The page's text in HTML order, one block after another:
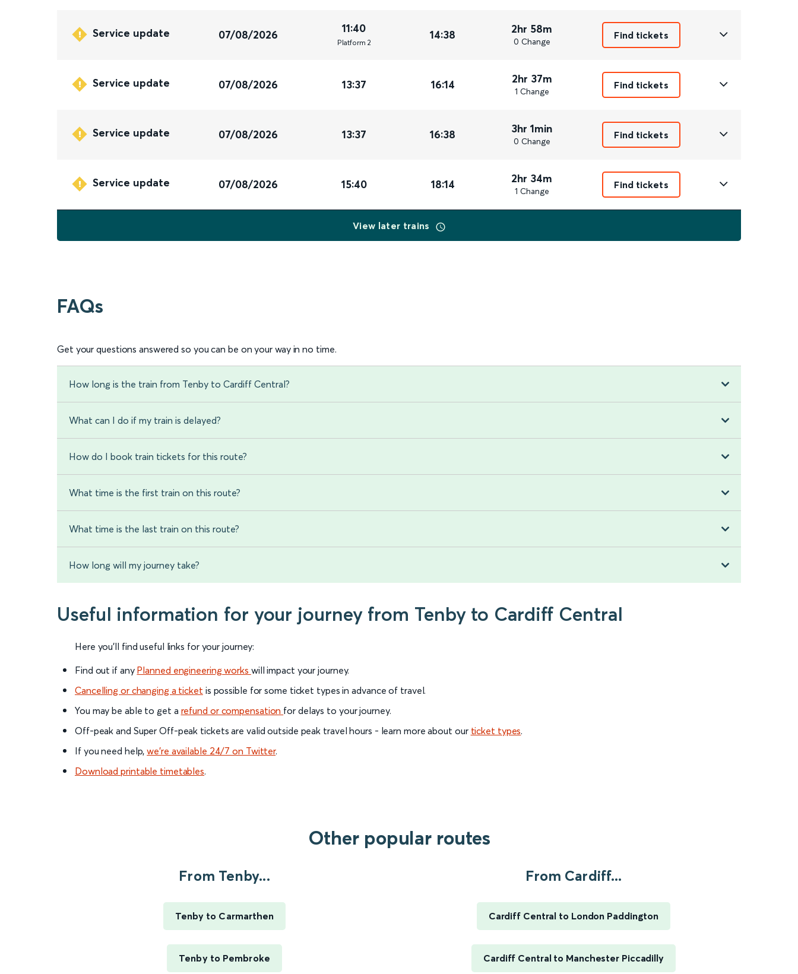
Service update 07/08/2026 11:40
Platform 2
14:38 2hr 58m
0 Change
Find tickets
Service update 07/08/2026 13:37 16:14 2hr 37m
1 Change
Find tickets
Service update 07/08/2026 13:37 16:38 3hr 1min
0 Change
Find tickets
Service update 07/08/2026 15:40 18:14 2hr 34m
1 Change
Find tickets
View later trains
FAQs
Get your questions answered so you can be on your way in no time.
How long is the train from Tenby to Cardiff Central?
What can I do if my train is delayed?
How do I book train tickets for this route?
What time is the first train on this route?
What time is the last train on this route?
How long will my journey take?
Useful information for your journey from Tenby to Cardiff Central
Here you'll find useful links for your journey:
Find out if any Planned engineering works will impact your journey.
Cancelling or changing a ticket is possible for some ticket types in advance of travel.
You may be able to get a refund or compensation for delays to your journey.
Off-peak and Super Off-peak tickets are valid outside peak travel hours - learn more about our ticket types.
If you need help,we’re available 24/7 on Twitter.
Download printable timetables.
Other popular routes
From Tenby...
Tenby to Carmarthen
Tenby to Pembroke
From Cardiff...
Cardiff Central to London Paddington
Cardiff Central to Manchester Piccadilly